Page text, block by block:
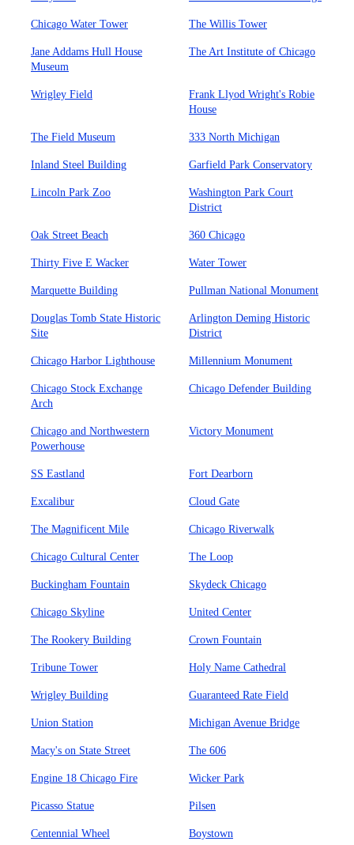
Chicago Water Tower The Willis Tower
Jane Addams Hull House
Museum
The Art Institute of Chicago
Wrigley Field
Frank Llyod Wright's Robie
House
The Field Museum 333 North Michigan
Inland Steel Building Garfield Park Conservatory
Lincoln Park Zoo
Washington Park Court
District
Oak Street Beach 360 Chicago
Thirty Five E Wacker Water Tower
Marquette Building Pullman National Monument
Douglas Tomb State Historic
Site
Arlington Deming Historic
District
Chicago Harbor Lighthouse Millennium Monument
Chicago Stock Exchange
Arch
Chicago Defender Building
Chicago and Northwestern
Powerhouse
Victory Monument
SS Eastland Fort Dearborn
Excalibur Cloud Gate
The Magnificent Mile Chicago Riverwalk
Chicago Cultural Center The Loop
Buckingham Fountain Skydeck Chicago
Chicago Skyline United Center
The Rookery Building Crown Fountain
Tribune Tower Holy Name Cathedral
Wrigley Building Guaranteed Rate Field
Union Station Michigan Avenue Bridge
Macy's on State Street The 606
Engine 18 Chicago Fire Wicker Park
Picasso Statue Pilsen
Centennial Wheel Boystown